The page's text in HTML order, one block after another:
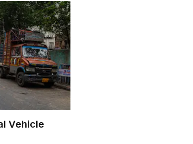
Vehicle